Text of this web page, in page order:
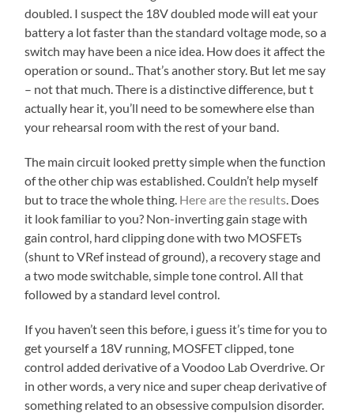
doubled. I suspect the 18V doubled mode will eat your
battery a lot faster than the standard voltage mode, so a
switch may have been a nice idea. How does it affect the
operation or sound.. That’s another story. But let me say
– not that much. There is a distinctive difference, but t
actually hear it, you’ll need to be somewhere else than
your rehearsal room with the rest of your band.
The main circuit looked pretty simple when the function
of the other chip was established. Couldn’t help myself
but to trace the whole thing. Here are the results . Does
it look familiar to you? Non-inverting gain stage with
gain control, hard clipping done with two MOSFETs
(shunt to VRef instead of ground), a recovery stage and
a two mode switchable, simple tone control. All that
followed by a standard level control.
If you haven’t seen this before, i guess it’s time for you to
get yourself a 18V running, MOSFET clipped, tone
control added derivative of a Voodoo Lab Overdrive. Or
in other words, a very nice and super cheap derivative of
something related to an obsessive compulsion disorder.